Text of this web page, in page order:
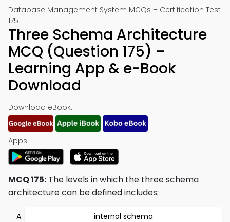
Database Management System MCQs – Certification Test
175
Three Schema Architecture
MCQ (Question 175) –
Learning App & e-Book
Download
Download eBook:
Apps:
MCQ 175: The levels in which the three schema
architecture can be defined includes:
internal schema